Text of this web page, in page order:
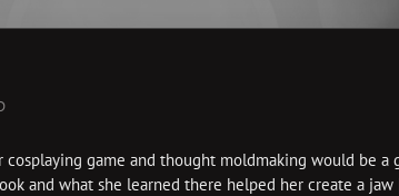
game and thought moldmaking would be a
and what she learned there helped her create a jaw